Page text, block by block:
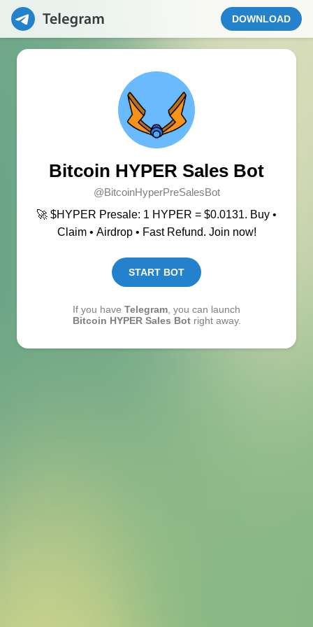
DOWNLOAD
Bitcoin HYPER Sales Bot
@BitcoinHyperPreSalesBot
🚀 $HYPER Presale: 1 HYPER = $0.0131. Buy •
Claim • Airdrop • Fast Refund. Join now!
START BOT
If you have Telegram , you can launch
Bitcoin HYPER Sales Botright away.